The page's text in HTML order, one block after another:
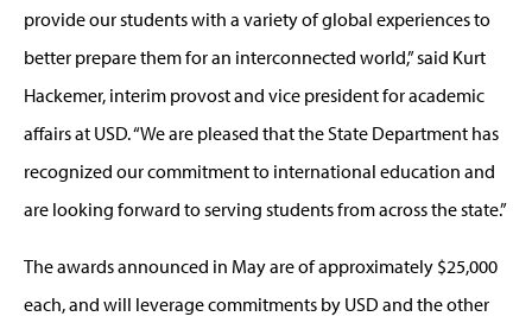
provide our students with a variety of global experiences to
better prepare them for an interconnected world,” said Kurt
Hackemer, interim provost and vice president for academic
affairs at USD. “We are pleased that the State Department has
recognized our commitment to international education and
are looking forward to serving students from across the state.”
The awards announced in May are of approximately $25,000
each, and will leverage commitments by USD and the other